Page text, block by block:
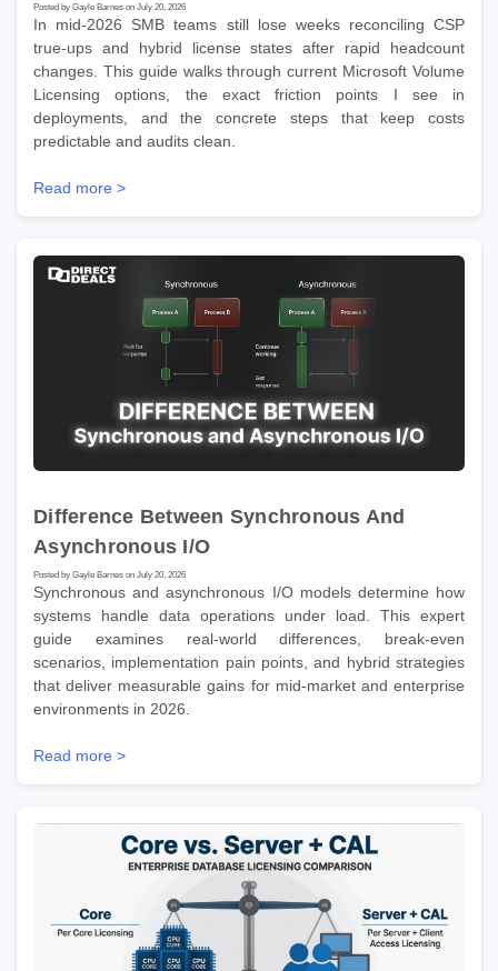
Posted by Gayle Barnes on July 20, 2026
In mid-2026 SMB teams still lose weeks reconciling CSP
true-ups and hybrid license states after rapid headcount
changes. This guide walks through current Microsoft Volume
Licensing options, the exact friction points I see in
deployments, and the concrete steps that keep costs
predictable and audits clean.
Read more >
Difference Between Synchronous And
Asynchronous I/O
Posted by Gayle Barnes on July 20, 2026
Synchronous and asynchronous I/O models determine how
systems handle data operations under load. This expert
guide examines real-world differences, break-even
scenarios, implementation pain points, and hybrid strategies
that deliver measurable gains for mid-market and enterprise
environments in 2026.
Read more >